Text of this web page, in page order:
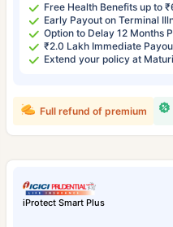
Free Health Benefits up to
Early Payout on Terminal
Option to Delay 12 Months
₹2.0 Lakh Immediate
Extend your policy at
Full refund of premium
iProtect Smart Plus